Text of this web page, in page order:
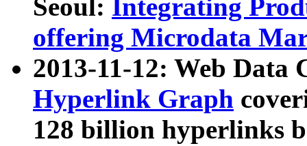
Seoul: Integrating
offering Microdata
2013-11-12: Web Data
Hyperlink Graph
128 billion hyperlinks